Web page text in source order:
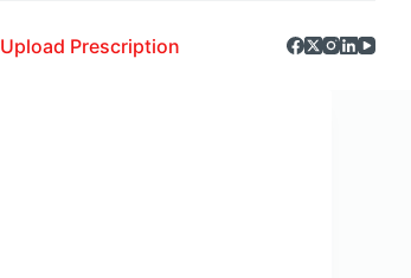
Upload Prescription